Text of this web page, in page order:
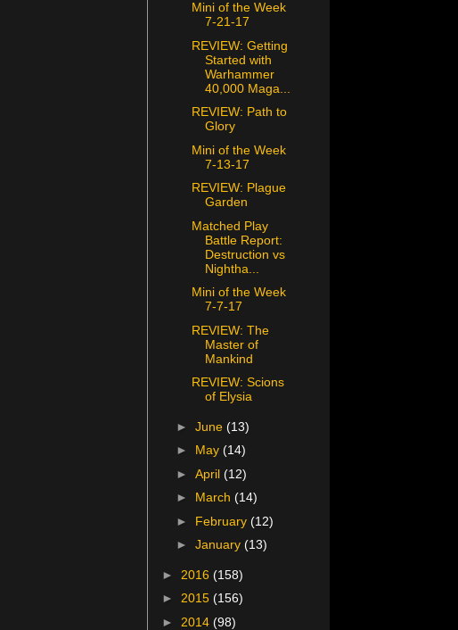
Mini of the Week
7-21-17
REVIEW: Getting
Started with
Warhammer
40,000 Maga...
REVIEW: Path to
Glory
Mini of the Week
7-13-17
REVIEW: Plague
Garden
Matched Play
Battle Report:
Destruction vs
Nightha...
Mini of the Week
7-7-17
REVIEW: The
Master of
Mankind
REVIEW: Scions
of Elysia
►June(13)
► May(14)
►April(12)
► March(14)
► February(12)
►January(13)
► 2016 (158)
► 2015 (156)
► 2014 (98)